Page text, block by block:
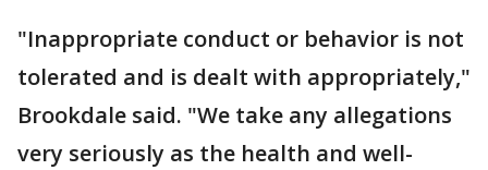
"Inappropriate conduct or behavior is not
tolerated and is dealt with appropriately,"
Brookdale said. "We take any allegations
very seriously as the health and well-